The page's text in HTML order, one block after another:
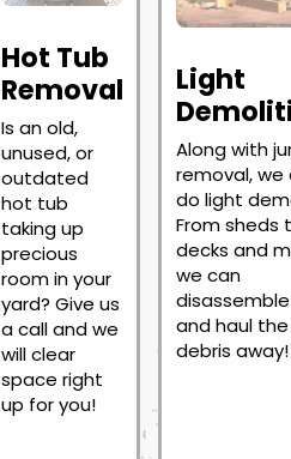
Hot Tub
Removal
Is an old,
unused, or
outdated
hot tub
taking up
precious
room in your
yard? Give us
a call and we
will clear
space right
up for you!
Light
Along with
removal, we
do light
From sheds
decks and
we can
and haul the
debris away!